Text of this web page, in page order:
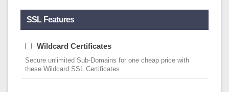
SSL Features
Wildcard Certificates
Secure unlimited Sub-Domains for one cheap price with
these Wildcard SSL Certificates